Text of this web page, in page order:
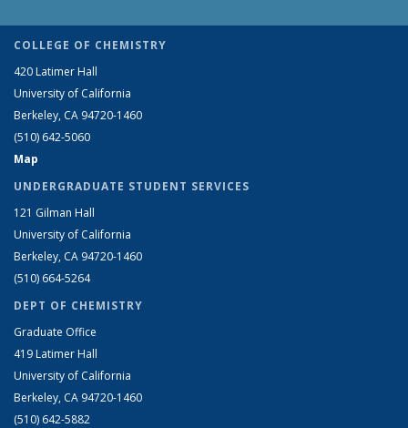
COLLEGE OF CHEMISTRY
420 Latimer Hall
University of California
Berkeley, CA 94720-1460
(510) 642-5060
Map
UNDERGRADUATE STUDENT SERVICES
121 Gilman Hall
University of California
Berkeley, CA 94720-1460
(510) 664-5264
DEPT OF CHEMISTRY
Graduate Office
419 Latimer Hall
University of California
Berkeley, CA 94720-1460
(510) 642-5882